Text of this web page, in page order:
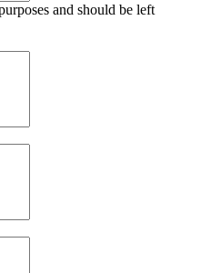
and should be left